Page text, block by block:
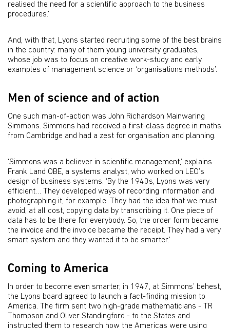
realised the need for a scientific approach to the business
procedures.’
And, with that, Lyons started recruiting some of the best brains
in the country: many of them young university graduates,
whose job was to focus on creative work-study and early
examples of management science or ‘organisations methods’.
Men of science and of action
One such man-of-action was John Richardson Mainwaring
Simmons. Simmons had received a first-class degree in maths
from Cambridge and had a zest for organisation and planning.
‘Simmons was a believer in scientific management,’ explains
Frank Land OBE, a systems analyst, who worked on LEO’s
design of business systems. ‘By the 1940s, Lyons was very
efficient… They developed ways of recording information and
photographing it, for example. They had the idea that we must
avoid, at all cost, copying data by transcribing it. One piece of
data has to be there for everybody. So, the order form became
the invoice and the invoice became the receipt. They had a very
smart system and they wanted it to be smarter.’
Coming to America
In order to become even smarter, in 1947, at Simmons’ behest,
the Lyons board agreed to launch a fact-finding mission to
America. The firm sent two high-grade mathematicians - TR
Thompson and Oliver Standingford - to the States and
instructed them to research how the Americas were using